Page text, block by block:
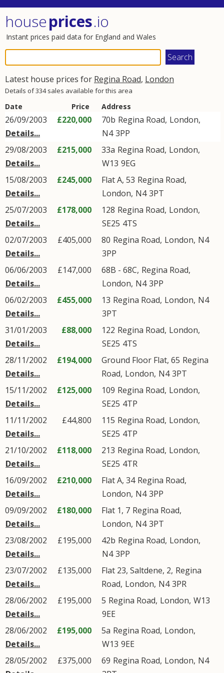
houseprices.io
Instant prices paid data for England and Wales
Latest house prices for Regina Road, London
Details of 334 sales available for this area
Date Price Address
26/09/2003
Details...
£220,000 70b Regina Road, London,
N4 3PP
29/08/2003
Details...
£215,000 33a Regina Road, London,
W13 9EG
15/08/2003
Details...
£245,000 Flat A, 53 Regina Road,
London, N4 3PT
25/07/2003
Details...
£178,000 128 Regina Road, London,
SE25 4TS
02/07/2003
Details...
£405,000 80 Regina Road, London, N4
3PP
06/06/2003
Details...
£147,000 68B - 68C, Regina Road,
London, N4 3PP
06/02/2003
Details...
£455,000 13 Regina Road, London, N4
3PT
31/01/2003
Details...
£88,000 122 Regina Road, London,
SE25 4TS
28/11/2002
Details...
£194,000 Ground Floor Flat, 65 Regina
Road, London, N4 3PT
15/11/2002
Details...
£125,000 109 Regina Road, London,
SE25 4TP
11/11/2002
Details...
£44,800 115 Regina Road, London,
SE25 4TP
21/10/2002
Details...
£118,000 213 Regina Road, London,
SE25 4TR
16/09/2002
Details...
£210,000 Flat A, 34 Regina Road,
London, N4 3PP
09/09/2002
Details...
£180,000 Flat 1, 7 Regina Road,
London, N4 3PT
23/08/2002
Details...
£195,000 42b Regina Road, London,
N4 3PP
23/07/2002
Details...
£135,000 Flat 23, Saltdene, 2, Regina
Road, London, N4 3PR
28/06/2002
Details...
£195,000 5 Regina Road, London, W13
9EE
28/06/2002
Details...
£195,000 5a Regina Road, London,
W13 9EE
28/05/2002
£375,000 69 Regina Road, London, N4